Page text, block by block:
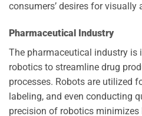
consumers’ desires for
Pharmaceutical Industry
The pharmaceutical industry is
robotics to streamline drug
processes. Robots are utilized
labeling, and even conducting
precision of robotics minimizes